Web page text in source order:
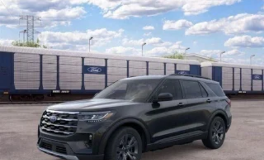
HOSS 3.0 Off-Road Suspension
850W Engine Cooling Fan
B&O Sound System by Bang & Olufsen
Rear Black Bumpers
Fender Tie Downs
HD Radio
Recovery Hooks
Connected Navigation
SiriusXM